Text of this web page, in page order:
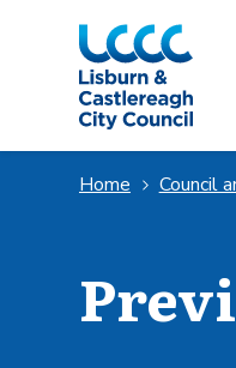
Skip to Main Content
Home Council